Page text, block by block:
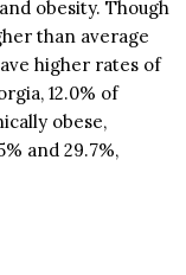
obesity. Though
than average
higher rates of
12.0% of
obese,
and 29.7%,